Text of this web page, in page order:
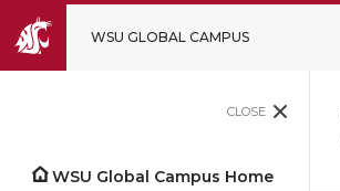
WSU GLOBAL CAMPUS
CLOSE
WSU Global Campus Home